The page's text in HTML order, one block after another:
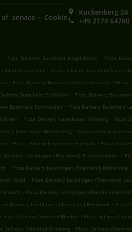
service . Cookie
Kuckenberg
+49 2174 64780
. Pizza Delivery Burscheid Nagelsbaum . Pizza
Grünscheid . Pizza Delivery Burscheid
. Pizza Delivery Burscheid Oberlandscheid . Pizza
Burscheid Sträßchen . Pizza Delivery
Burscheid Eschhausen . Pizza Delivery Burscheid
. Pizza Delivery Leverkusen Romberg . Pizza
Leverkusen Boddenberg . Pizza Delivery
. Pizza Delivery Leverkusen Edelrath . Pizza
Delivery Leichlingen (Rheinland) Friedrichshöhe .
. Pizza Delivery Leichlingen (Rheinland) Krähwinkel
Rödel . Pizza Delivery Leichlingen (Rheinland)
. Pizza Delivery Leichlingen (Rheinland)
Delivery Leichlingen (Rheinland) Hülstrunk . Pizza
. Pizza Delivery Odenthal Blecher . Pizza Delivery
Delivery Odenthal Grimberg . Pizza Delivery